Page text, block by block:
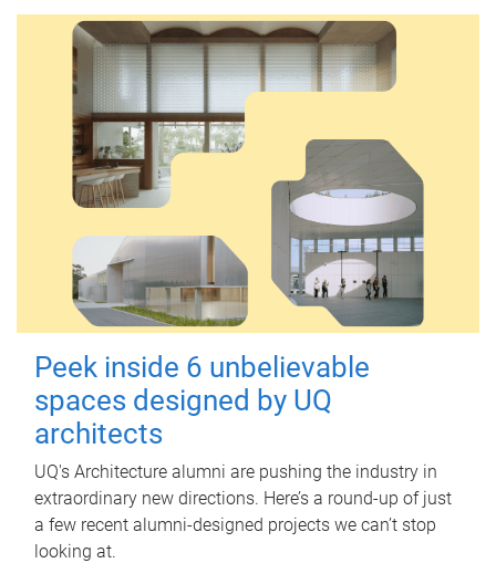
Peek inside 6 unbelievable
spaces designed by UQ
architects
UQ's Architecture alumni are pushing the industry in
extraordinary new directions. Here’s a round-up of just
a few recent alumni-designed projects we can’t stop
looking at.